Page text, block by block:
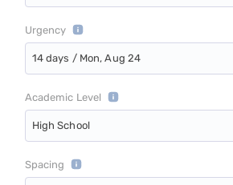
Urgency
14 days / Mon, Aug 24
Academic Level
High School
Spacing